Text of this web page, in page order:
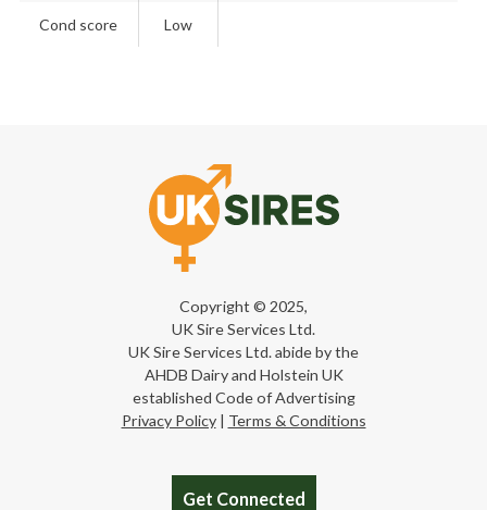
Cond score Low
Copyright © 2025,
UK Sire Services Ltd.
UK Sire Services Ltd. abide by the
AHDB Dairy and Holstein UK
established Code of Advertising
Privacy Policy| Terms & Conditions
Get Connected